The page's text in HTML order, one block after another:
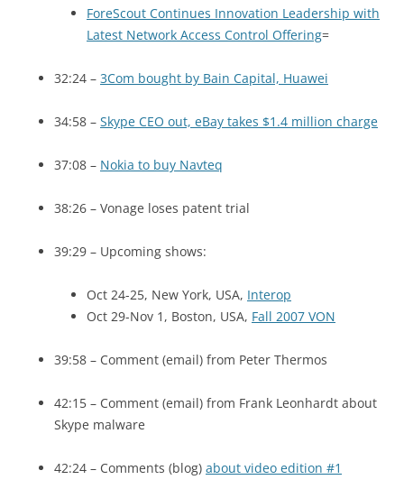
ForeScout Continues Innovation Leadership with
Latest Network Access Control Offering=
32:24 – 3Com bought by Bain Capital, Huawei
34:58 – Skype CEO out, eBay takes $1.4 million charge
37:08 – Nokia to buy Navteq
38:26 – Vonage loses patent trial
39:29 – Upcoming shows:
Oct 24-25, New York, USA, Interop
Oct 29-Nov 1, Boston, USA, Fall 2007 VON
39:58 – Comment (email) from Peter Thermos
42:15 – Comment (email) from Frank Leonhardt about
Skype malware
42:24 – Comments (blog) about video edition #1